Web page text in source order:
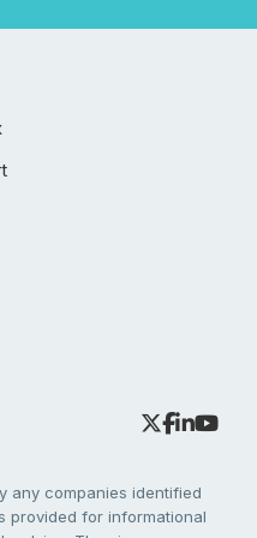
any companies identified
provided for informational